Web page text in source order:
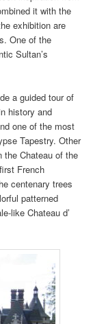
it with the
exhibition are
One of the
Sultan’s
a guided tour of
history and
one of the most
Tapestry. Other
the Chateau of the
French
centenary trees
patterned
like Chateau d’